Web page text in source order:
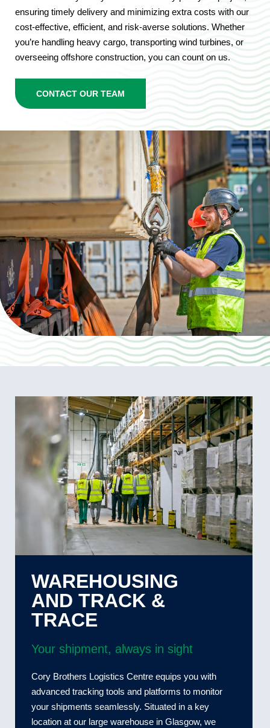
ensuring timely delivery and minimizing extra costs with our
cost-effective, efficient, and risk-averse solutions. Whether
you’re handling heavy cargo, transporting wind turbines, or
overseeing offshore construction, you can count on us.
CONTACT OUR TEAM
WAREHOUSING
AND TRACK &
TRACE
Your shipment, always in sight
Cory Brothers Logistics Centre equips you with
advanced tracking tools and platforms to monitor
your shipments seamlessly. Situated in a key
location at our large warehouse in Glasgow, we